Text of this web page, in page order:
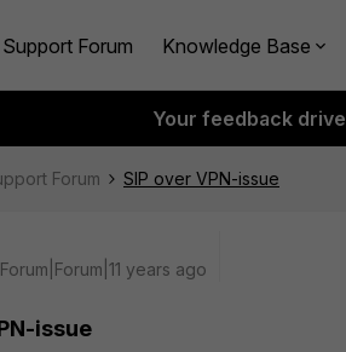
Support Forum Knowledge Base
Your feedback
Forum SIP over VPN-issue
Forum|Forum|11 years ago
issue